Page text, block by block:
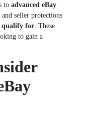
to advanced eBay
seller protections
qualify for . These
to gain a